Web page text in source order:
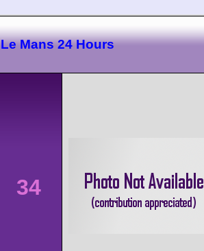
Le Mans 24 Hours
34